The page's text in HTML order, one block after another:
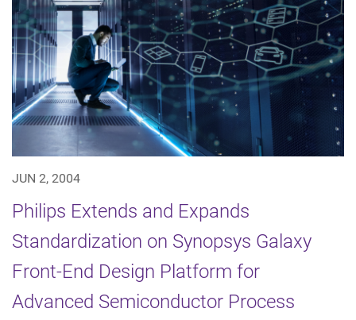
JUN 2, 2004
Philips Extends and Expands
Standardization on Synopsys Galaxy
Front-End Design Platform for
Advanced Semiconductor Process